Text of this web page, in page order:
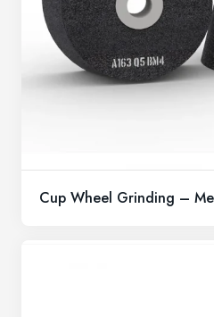
Cup Wheel Grinding –